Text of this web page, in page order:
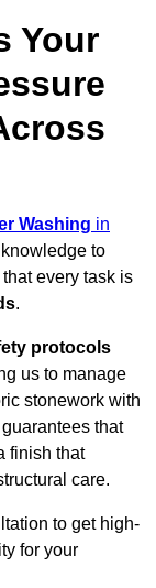
Your
Washing in
to
every task is
.
protocols
us to manage
stonework with
that
finish that
care.
to get high-
for your